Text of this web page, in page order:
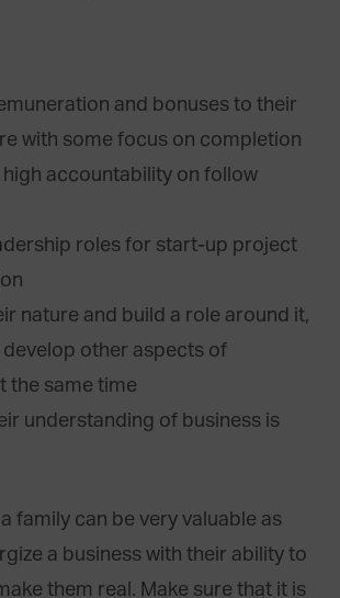
and bonuses to their
with some focus on completion
accountability on follow
roles for start-up project
nature and build a role around it,
other aspects of
the same time
understanding of business is
family can be very valuable as
a business with their ability to
them real. Make sure that it is